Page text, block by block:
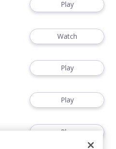
Play
Watch
Play
Play
Play